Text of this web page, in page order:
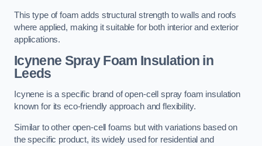
This type of foam adds structural strength to walls and roofs
where applied, making it suitable for both interior and exterior
applications.
Icynene Spray Foam Insulation in
Leeds
Icynene is a specific brand of open-cell spray foam insulation
known for its eco-friendly approach and flexibility.
Similar to other open-cell foams but with variations based on
the specific product, its widely used for residential and